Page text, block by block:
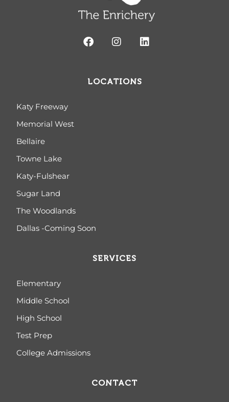
LOCATIONS
Katy Freeway
Memorial West
Bellaire
Towne Lake
Katy-Fulshear
Sugar Land
The Woodlands
Dallas -Coming Soon
SERVICES
Elementary
Middle School
High School
Test Prep
College Admissions
CONTACT